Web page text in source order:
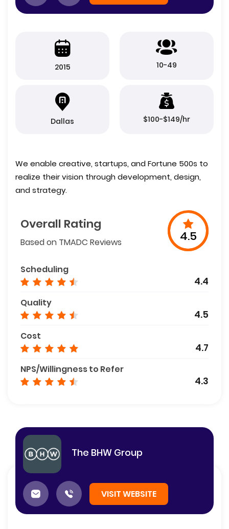
2015 10-49
Dallas $100-$149/hr
We enable creative, startups, and Fortune 500s to
realize their vision through development, design,
and strategy.
Overall Rating
Based on TMADC Reviews 4.5
Scheduling
4.4
Quality
4.5
Cost
4.7
NPS/Willingness to Refer
4.3
The BHW Group
VISIT WEBSITE